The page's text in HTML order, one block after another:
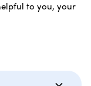
to you, your